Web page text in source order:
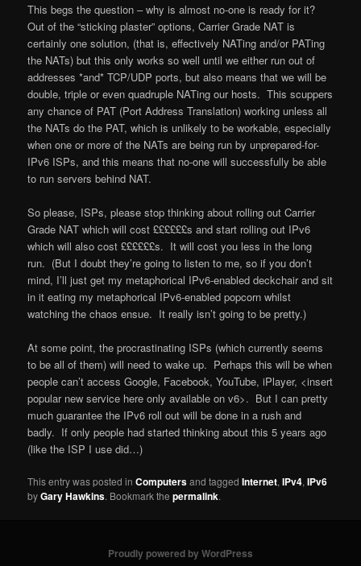
This begs the question – why is almost no-one is ready for it?
Out of the “sticking plaster” options, Carrier Grade NAT is
certainly one solution, (that is, effectively NATing and/or PATing
the NATs) but this only works so well until we either run out of
addresses *and* TCP/UDP ports, but also means that we will be
double, triple or even quadruple NATing our hosts. This scuppers
any chance of PAT (Port Address Translation) working unless all
the NATs do the PAT, which is unlikely to be workable, especially
when one or more of the NATs are being run by unprepared-for-
IPv6 ISPs, and this means that no-one will successfully be able
to run servers behind NAT.
So please, ISPs, please stop thinking about rolling out Carrier
Grade NAT which will cost ££££££s and start rolling out IPv6
which will also cost ££££££s. It will cost you less in the long
run. (But I doubt they’re going to listen to me, so if you don’t
mind, I’ll just get my metaphorical IPv6-enabled deckchair and sit
in it eating my metaphorical IPv6-enabled popcorn whilst
watching the chaos ensue. It really isn’t going to be pretty.)
At some point, the procrastinating ISPs (which currently seems
to be all of them) will need to wake up. Perhaps this will be when
people can’t access Google, Facebook, YouTube, iPlayer, <insert
popular new service here only available on v6>. But I can pretty
much guarantee the IPv6 roll out will be done in a rush and
badly. If only people had started thinking about this 5 years ago
(like the ISP I use did…)
This entry was posted inComputersand taggedInternet,IPv4,IPv6
byGary Hawkins. Bookmark thepermalink.
Proudly powered by WordPress